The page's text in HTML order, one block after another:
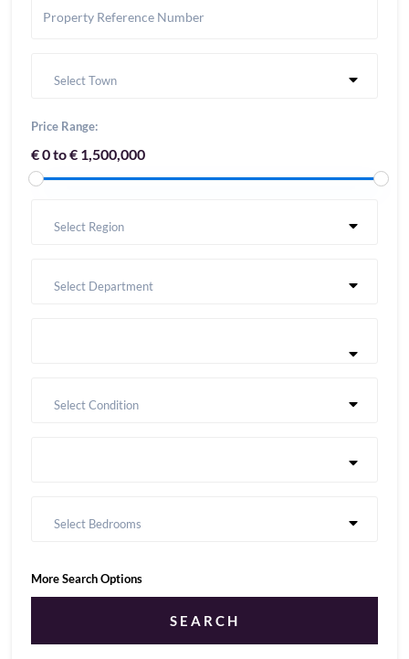
Select Town
Price Range:
€ 0 to € 1,500,000
Select Region
Select Department
Select Condition
Select Bedrooms
More Search Options
SEARCH